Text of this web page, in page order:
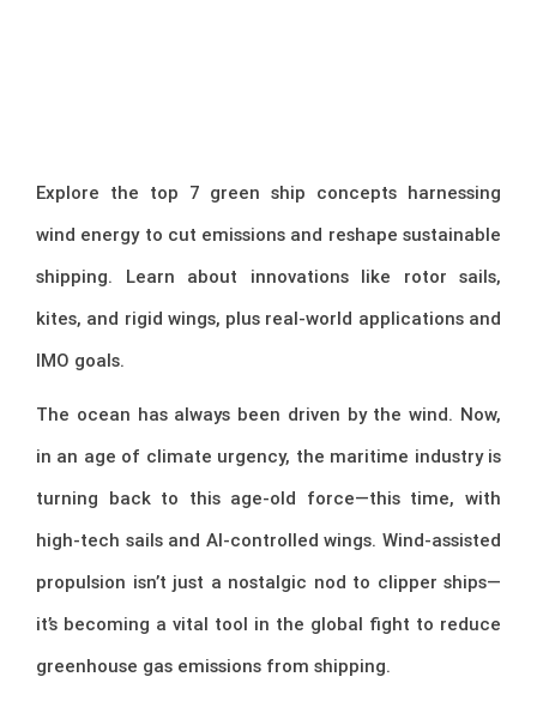
Explore the top 7 green ship concepts harnessing
wind energy to cut emissions and reshape sustainable
shipping. Learn about innovations like rotor sails,
kites, and rigid wings, plus real-world applications and
IMO goals.
The ocean has always been driven by the wind. Now,
in an age of climate urgency, the maritime industry is
turning back to this age-old force—this time, with
high-tech sails and AI-controlled wings. Wind-assisted
propulsion isn’t just a nostalgic nod to clipper ships—
it’s becoming a vital tool in the global fight to reduce
greenhouse gas emissions from shipping.